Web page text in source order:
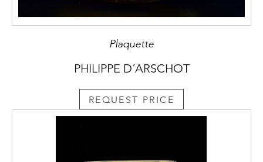
Plaquette
PHILIPPE D´ARSCHOT
REQUEST PRICE